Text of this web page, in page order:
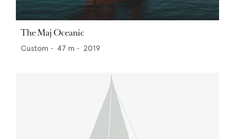
The Maj Oceanic
Custom • 47 m • 2019